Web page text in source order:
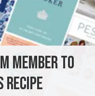
scented sugar syrup,
cooled syrup over the
over a cooled cake. The
tishpitti, tichpichti,and
SEPHARDIC
MEMBER TO
RECIPE